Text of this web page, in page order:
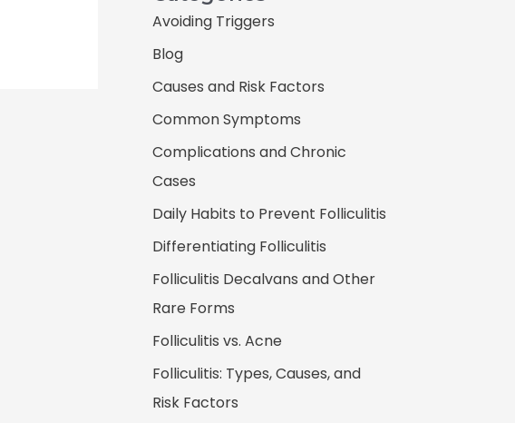
Avoiding Triggers
Blog
Causes and Risk Factors
Common Symptoms
Complications and Chronic
Cases
Daily Habits to Prevent Folliculitis
Differentiating Folliculitis
Folliculitis Decalvans and Other
Rare Forms
Folliculitis vs. Acne
Folliculitis: Types, Causes, and
Risk Factors